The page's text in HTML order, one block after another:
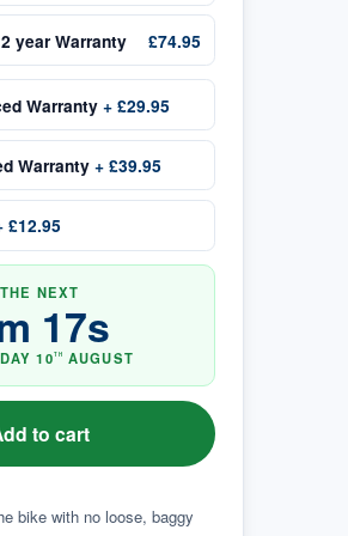
year Warranty £74.95
Warranty + £29.95
Warranty + £39.95
£12.95
NEXT
17s
10TH AUGUST
to cart
bike with no loose, baggy